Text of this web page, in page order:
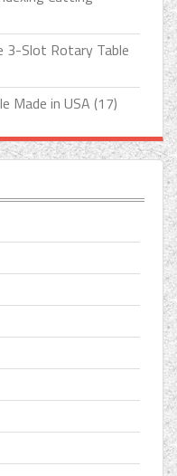
3-Slot Rotary Table
Made in USA (17)